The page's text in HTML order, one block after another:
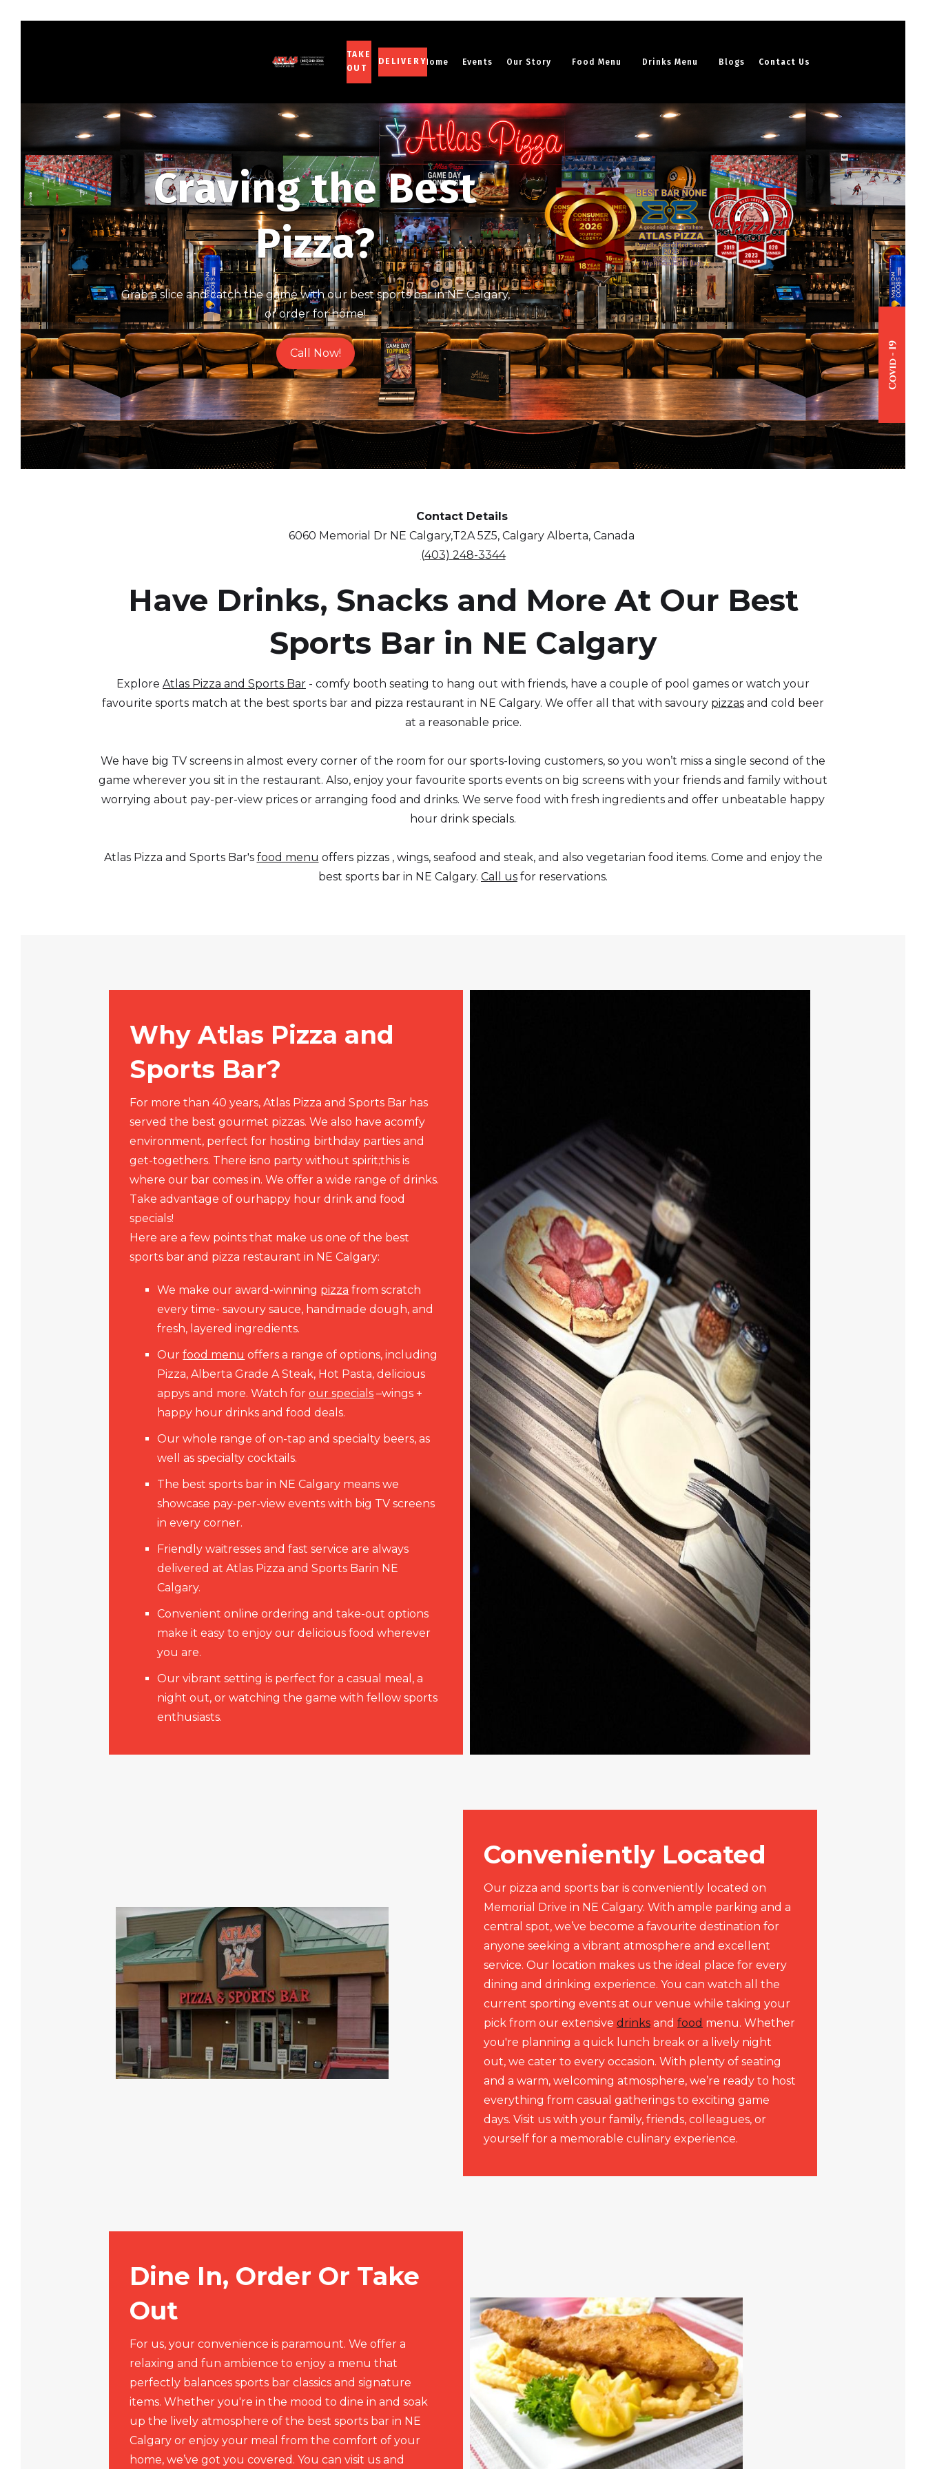
TAKE
OUT
DELIVERYHome Events Our Story Food Menu Drinks Menu Blogs Contact Us
Craving the Best
Pizza?
Grab a slice and catch the game with our best sports bar in NE Calgary,
or order for home!
Call Now!
Contact Details
6060 Memorial Dr NE Calgary,T2A 5Z5, Calgary Alberta, Canada
(403) 248-3344
Have Drinks, Snacks and More At Our Best
Sports Bar in NE Calgary
Explore Atlas Pizza and Sports Bar - comfy booth seating to hang out with friends, have a couple of pool games or watch your
favourite sports match at the best sports bar and pizza restaurant in NE Calgary. We offer all that with savoury pizzas and cold beer
at a reasonable price.
We have big TV screens in almost every corner of the room for our sports-loving customers, so you won’t miss a single second of the
game wherever you sit in the restaurant. Also, enjoy your favourite sports events on big screens with your friends and family without
worrying about pay-per-view prices or arranging food and drinks. We serve food with fresh ingredients and offer unbeatable happy
hour drink specials.
Atlas Pizza and Sports Bar's food menu offers pizzas , wings, seafood and steak, and also vegetarian food items. Come and enjoy the
best sports bar in NE Calgary. Call us for reservations.
Why Atlas Pizza and
Sports Bar?
For more than 40 years, Atlas Pizza and Sports Bar has
served the best gourmet pizzas. We also have acomfy
environment, perfect for hosting birthday parties and
get-togethers. There isno party without spirit;this is
where our bar comes in. We offer a wide range of drinks.
Take advantage of ourhappy hour drink and food
specials!
Here are a few points that make us one of the best
sports bar and pizza restaurant in NE Calgary:
We make our award-winning pizza from scratch
every time- savoury sauce, handmade dough, and
fresh, layered ingredients.
Ourfood menu offers a range of options, including
Pizza, Alberta Grade A Steak, Hot Pasta, delicious
appys and more. Watch forour specials –wings +
happy hour drinks and food deals.
Our whole range of on-tap and specialty beers, as
well as specialty cocktails.
The best sports bar in NE Calgary means we
showcase pay-per-view events with big TV screens
in every corner.
Friendly waitresses and fast service are always
delivered at Atlas Pizza and Sports Barin NE
Calgary.
Convenient online ordering and take-out options
make it easy to enjoy our delicious food wherever
you are.
Our vibrant setting is perfect for a casual meal, a
night out, or watching the game with fellow sports
enthusiasts.
Conveniently Located
Our pizza and sports bar is conveniently located on
Memorial Drive in NE Calgary. With ample parking and a
central spot, we’ve become a favourite destination for
anyone seeking a vibrant atmosphere and excellent
service. Our location makes us the ideal place for every
dining and drinking experience. You can watch all the
current sporting events at our venue while taking your
pick from our extensive drinks and food menu. Whether
you're planning a quick lunch break or a lively night
out, we cater to every occasion. With plenty of seating
and a warm, welcoming atmosphere, we’re ready to host
everything from casual gatherings to exciting game
days. Visit us with your family, friends, colleagues, or
yourself for a memorable culinary experience.
Dine In, Order Or Take
Out
For us, your convenience is paramount. We offer a
relaxing and fun ambience to enjoy a menu that
perfectly balances sports bar classics and signature
items. Whether you're in the mood to dine in and soak
up the lively atmosphere of the best sports bar in NE
Calgary or enjoy your meal from the comfort of your
home, we’ve got you covered. You can visit us and